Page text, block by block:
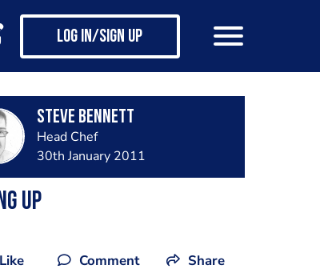
Log in/Sign up
steve bennett
Head Chef
30th January 2011
up
Like Comment Share